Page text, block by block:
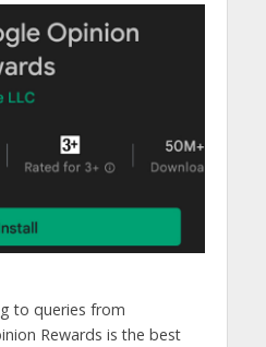
to queries from
Rewards is the best